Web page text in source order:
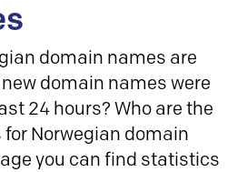
domain names are
domain names were
24 hours? Who are the
Norwegian domain
you can find statistics